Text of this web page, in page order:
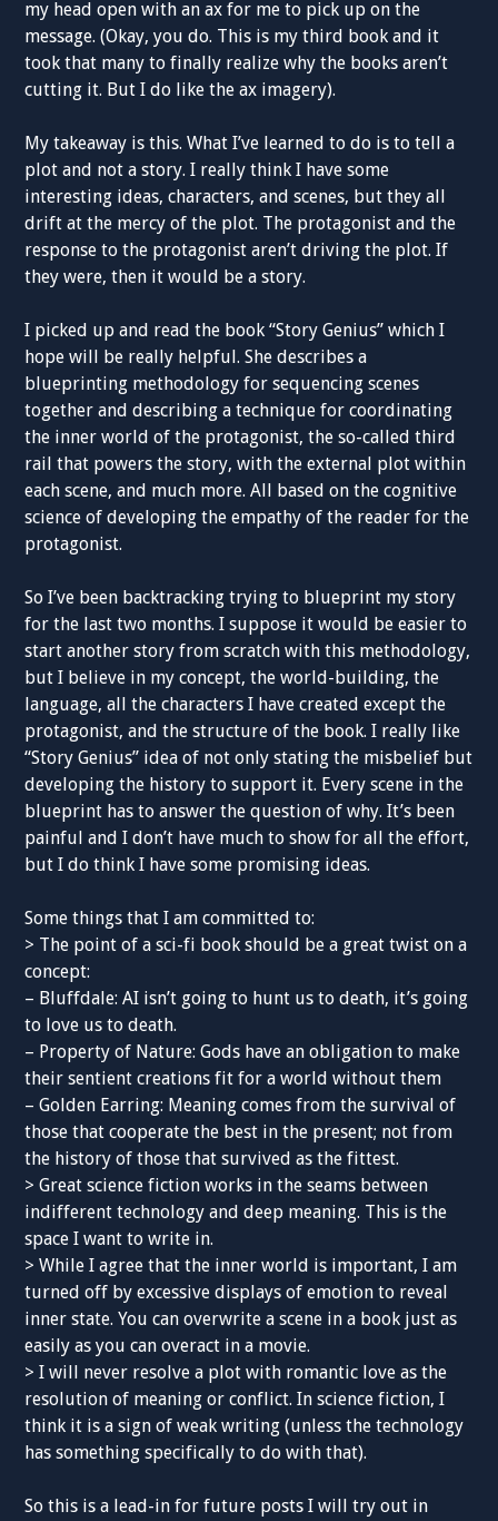
my head open with an ax for me to pick up on the
message. (Okay, you do. This is my third book and it
took that many to finally realize why the books aren’t
cutting it. But I do like the ax imagery).
My takeaway is this. What I’ve learned to do is to tell a
plot and not a story. I really think I have some
interesting ideas, characters, and scenes, but they all
drift at the mercy of the plot. The protagonist and the
response to the protagonist aren’t driving the plot. If
they were, then it would be a story.
I picked up and read the book “Story Genius” which I
hope will be really helpful. She describes a
blueprinting methodology for sequencing scenes
together and describing a technique for coordinating
the inner world of the protagonist, the so-called third
rail that powers the story, with the external plot within
each scene, and much more. All based on the cognitive
science of developing the empathy of the reader for the
protagonist.
So I’ve been backtracking trying to blueprint my story
for the last two months. I suppose it would be easier to
start another story from scratch with this methodology,
but I believe in my concept, the world-building, the
language, all the characters I have created except the
protagonist, and the structure of the book. I really like
“Story Genius” idea of not only stating the misbelief but
developing the history to support it. Every scene in the
blueprint has to answer the question of why. It’s been
painful and I don’t have much to show for all the effort,
but I do think I have some promising ideas.
Some things that I am committed to:
> The point of a sci-fi book should be a great twist on a
concept:
– Bluffdale: AI isn’t going to hunt us to death, it’s going
to love us to death.
– Property of Nature: Gods have an obligation to make
their sentient creations fit for a world without them
– Golden Earring: Meaning comes from the survival of
those that cooperate the best in the present; not from
the history of those that survived as the fittest.
> Great science fiction works in the seams between
indifferent technology and deep meaning. This is the
space I want to write in.
> While I agree that the inner world is important, I am
turned off by excessive displays of emotion to reveal
inner state. You can overwrite a scene in a book just as
easily as you can overact in a movie.
> I will never resolve a plot with romantic love as the
resolution of meaning or conflict. In science fiction, I
think it is a sign of weak writing (unless the technology
has something specifically to do with that).
So this is a lead-in for future posts I will try out in